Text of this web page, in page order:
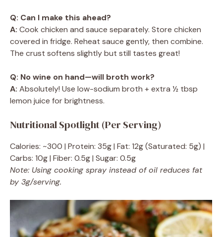
Q: Can I make this ahead?
A: Cook chicken and sauce separately. Store chicken
covered in fridge. Reheat sauce gently, then combine.
The crust softens slightly but still tastes great!
Q: No wine on hand—will broth work?
A: Absolutely! Use low-sodium broth + extra ½ tbsp
lemon juice for brightness.
Nutritional Spotlight (Per Serving)
Calories: ~300 | Protein: 35g | Fat: 12g (Saturated: 5g) |
Carbs: 10g | Fiber: 0.5g | Sugar: 0.5g
Note: Using cooking spray instead of oil reduces fat
by 3g/serving.